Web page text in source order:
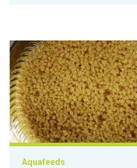
gut microbiome
programming in Nile tilapia
Evaluating soy lecithin
Aquafeeds